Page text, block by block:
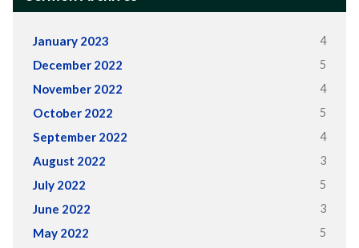
January 2023 4
December 2022 5
November 2022 4
October 2022 5
September 2022 4
August 2022 3
July 2022 5
June 2022 3
May 2022 5